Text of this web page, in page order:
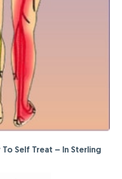
Self Treat – In Sterling